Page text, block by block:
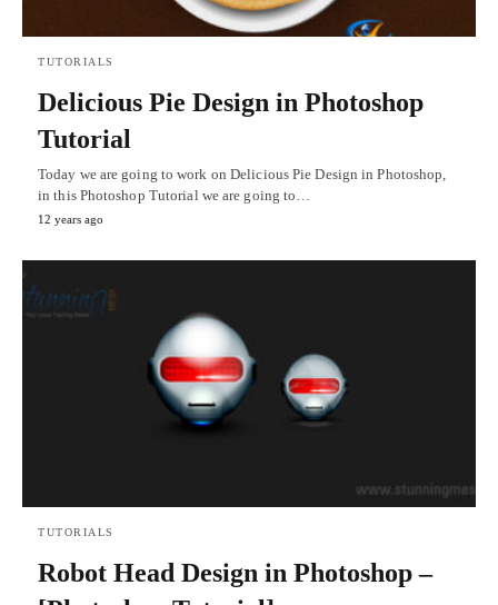
TUTORIALS
Delicious Pie Design in Photoshop
Tutorial
Today we are going to work on Delicious Pie Design in Photoshop,
in this Photoshop Tutorial we are going to…
12 years ago
TUTORIALS
Robot Head Design in Photoshop –